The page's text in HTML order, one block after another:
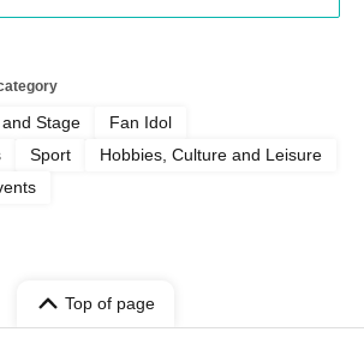
Stage
Fan Idol
Sport
Hobbies, Culture and Leisure
Top of page